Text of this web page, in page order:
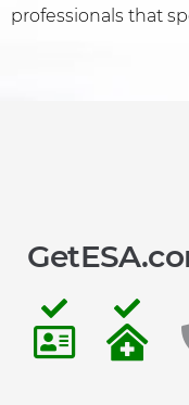
professionals that